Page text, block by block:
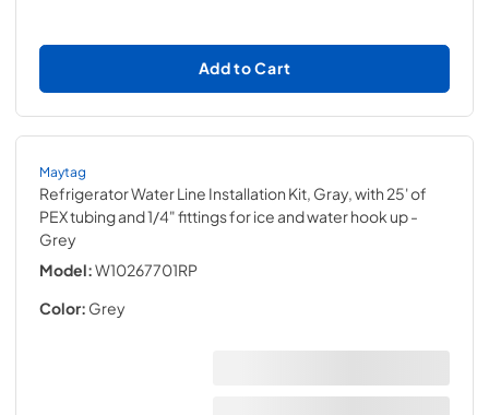
Add to Cart
Maytag
Refrigerator Water Line Installation Kit, Gray, with 25' of
PEX tubing and 1/4" fittings for ice and water hook up-
Grey
Model:W10267701RP
Color: Grey